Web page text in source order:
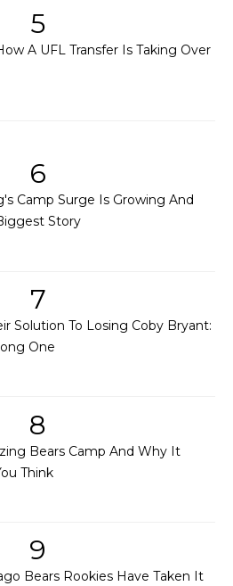
5
A UFL Transfer Is Taking Over
6
Camp Surge Is Growing And
Story
7
Solution To Losing Coby Bryant:
One
8
Bears Camp And Why It
Think
9
Bears Rookies Have Taken It